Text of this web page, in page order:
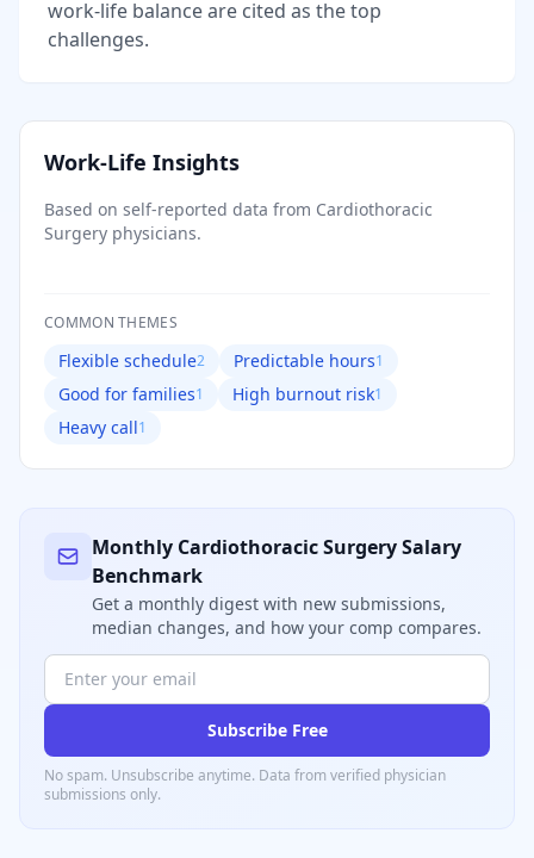
work-life balance are cited as the top
challenges.
Work-Life Insights
Based on self-reported data from Cardiothoracic
Surgery physicians.
COMMON THEMES
Flexible schedule2 Predictable hours1
Good for families1 High burnout risk1
Heavy call1
Monthly Cardiothoracic SurgerySalary
Benchmark
Get a monthly digest with new submissions,
median changes, and how your comp compares.
Subscribe Free
No spam. Unsubscribe anytime. Data from verified physician
submissions only.